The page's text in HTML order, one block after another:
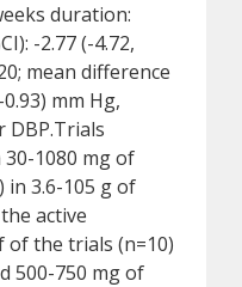
duration:
-2.77 (-4.72,
mean difference
0.93) mm Hg,
DBP.Trials
1080 mg of
in 3.6-105 g of
active
the trials (n=10)
500-750 mg of